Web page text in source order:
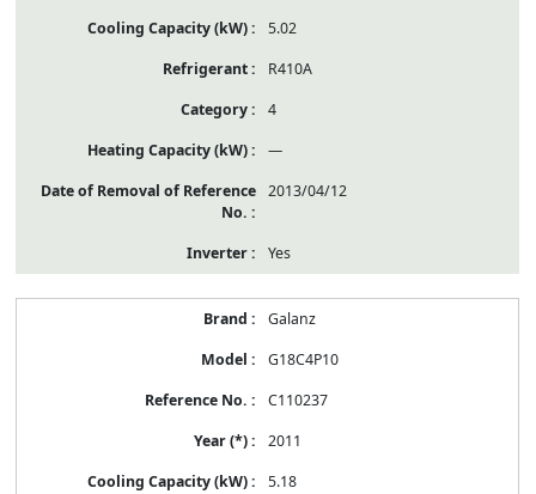
5.02
R410A
4
—
2013/04/12
Yes
Galanz
G18C4P10
C110237
2011
5.18